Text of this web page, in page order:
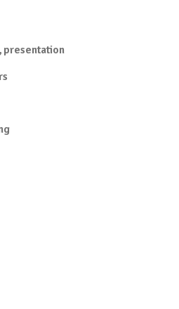
presentation